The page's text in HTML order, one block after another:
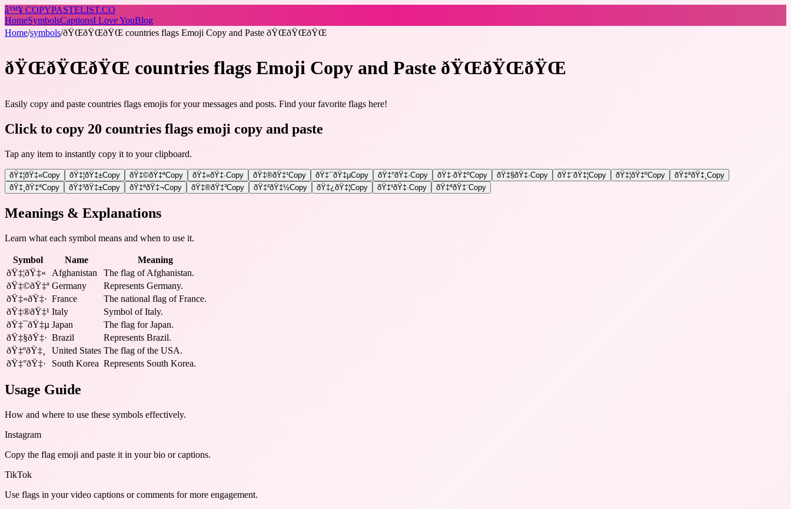
â™¥ COPYPASTELIST.CO
HomeSymbolsCaptionsI Love YouBlog
Home/symbols/ðŸŒðŸŒðŸŒ countries flags Emoji Copy and Paste ðŸŒðŸŒðŸŒ
ðŸŒðŸŒðŸŒ countries flags Emoji Copy and Paste ðŸŒðŸŒðŸŒ
Easily copy and paste countries flags emojis for your messages and posts. Find your favorite flags here!
Click to copy 20 countries flags emoji copy and paste
Tap any item to instantly copy it to your clipboard.
ðŸ‡¦ðŸ‡«Copy ðŸ‡¦ðŸ‡±Copy ðŸ‡©ðŸ‡ªCopy ðŸ‡«ðŸ‡·Copy ðŸ‡®ðŸ‡¹Copy ðŸ‡¯ðŸ‡µCopy ðŸ‡°ðŸ‡·Copy ðŸ‡·ðŸ‡ºCopy ðŸ‡§ðŸ‡·Copy ðŸ‡¨ðŸ‡¦Copy ðŸ‡¦ðŸ‡ºCopy ðŸ‡ªðŸ‡¸ Copy
ðŸ‡¸ðŸ‡ªCopy ðŸ‡³ðŸ‡±Copy ðŸ‡ªðŸ‡¬Copy ðŸ‡®ðŸ‡³Copy ðŸ‡²ðŸ‡½Copy ðŸ‡¿ðŸ‡¦Copy ðŸ‡¹ðŸ‡·Copy ðŸ‡ªðŸ‡¨Copy
Meanings & Explanations
Learn what each symbol means and when to use it.
Symbol Name
Meaning
ðŸ‡¦ðŸ‡«
Afghanistan
The flag of Afghanistan.
ðŸ‡©ðŸ‡ª Germany
Represents Germany.
ðŸ‡«ðŸ‡· France
The national flag of France.
ðŸ‡®ðŸ‡¹ Italy
Symbol of Italy.
ðŸ‡¯ðŸ‡µ Japan
The flag for Japan.
ðŸ‡§ðŸ‡· Brazil
Represents Brazil.
ðŸ‡ºðŸ‡¸
United States The flag of the USA.
ðŸ‡°ðŸ‡·
South Korea Represents South Korea.
Usage Guide
How and where to use these symbols effectively.
Instagram
Copy the flag emoji and paste it in your bio or captions.
TikTok
Use flags in your video captions or comments for more engagement.